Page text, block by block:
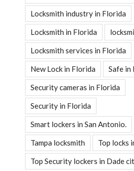
Locksmith industry in Florida
Locksmith in Florida
Locksmith services in Florida
New Lock in Florida Safe in
Security cameras in Florida
Security in Florida
Smart lockers in San Antonio.
Tampa locksmith Top locks
Top Security lockers in Dade